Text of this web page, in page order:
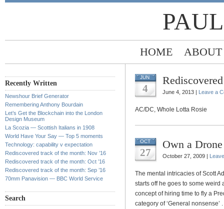
HOME ABOUT
Recently Written
Newshour Brief Generator
Remembering Anthony Bourdain
Let’s Get the Blockchain into the London
Design Museum
La Scozia — Scottish Italians in 1908
World Have Your Say — Top 5 moments
Technology: capability v expectation
Rediscovered track of the month: Nov ’16
Rediscovered track of the month: Oct ’16
Rediscovered track of the month: Sep ’16
70mm Panavision — BBC World Service
Search
JUN
4 June 4, 2013 | Leave a
AC/DC, Whole Lotta Rosie
OCT
27
Own a Drone
October 27, 2009 |
The mental intricacies of Scott
starts off he goes to some
concept of hiring time to fly a
category of ‘General nonsense’